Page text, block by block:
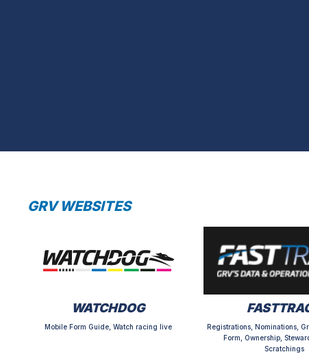
GRV WEBSITES
WATCHDOG
Mobile Form Guide, Watch racing live
Registrations, Nominations,
Form, Ownership,
Scratchings